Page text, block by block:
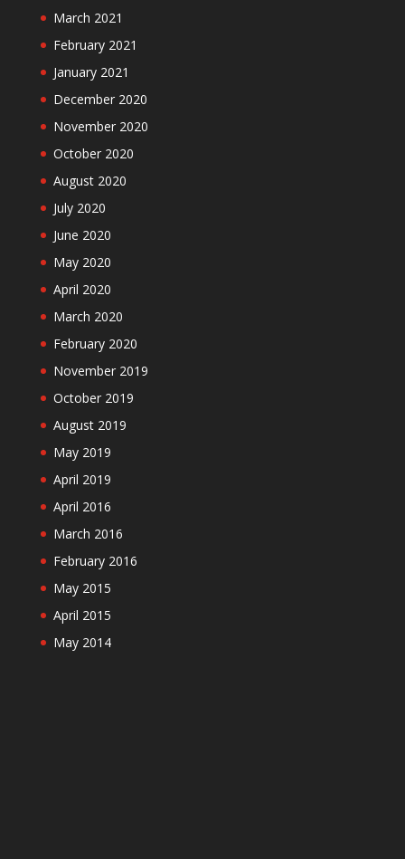
March 2021
February 2021
January 2021
December 2020
November 2020
October 2020
August 2020
July 2020
June 2020
May 2020
April 2020
March 2020
February 2020
November 2019
October 2019
August 2019
May 2019
April 2019
April 2016
March 2016
February 2016
May 2015
April 2015
May 2014